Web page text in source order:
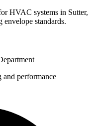
HVAC systems in Sutter,
standards.
and performance